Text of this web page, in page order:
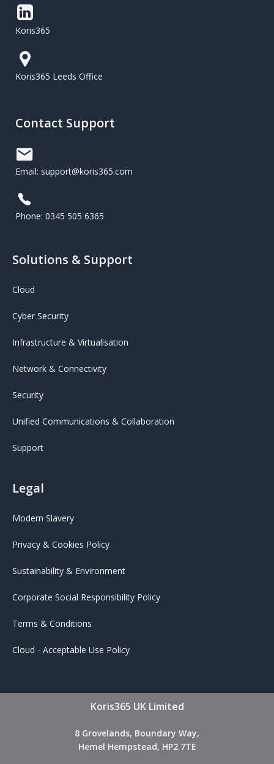
Koris365
Koris365 Leeds Office
Contact Support
Email: support@koris365.com
Phone: 0345 505 6365
Solutions & Support
Cloud
Cyber Security
Infrastructure & Virtualisation
Network & Connectivity
Security
Unified Communications & Collaboration
Support
Legal
Modern Slavery
Privacy & Cookies Policy
Sustainability & Environment
Corporate Social Responsibility Policy
Terms & Conditions
Cloud - Acceptable Use Policy
Koris365 UK Limited
8 Grovelands, Boundary Way,
Hemel Hempstead, HP2 7TE